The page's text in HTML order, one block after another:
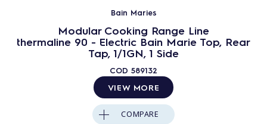
Bain Maries
Modular Cooking Range Line
thermaline 90 - Electric Bain Marie Top, Rear
Tap, 1/1GN, 1 Side
COD 589132
VIEW MORE
COMPARE